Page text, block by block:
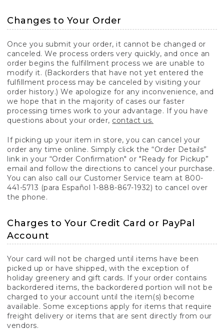
Changes to Your Order
Once you submit your order, it cannot be changed or
canceled. We process orders very quickly, and once an
order begins the fulfillment process we are unable to
modify it. (Backorders that have not yet entered the
fulfillment process may be canceled by visiting your
order history.) We apologize for any inconvenience, and
we hope that in the majority of cases our faster
processing times work to your advantage. If you have
questions about your order, contact us.
If picking up your item in store, you can cancel your
order any time online. Simply click the “Order Details”
link in your “Order Confirmation" or "Ready for Pickup”
email and follow the directions to cancel your purchase.
You can also call our Customer Service team at 800-
441-5713 (para Español 1-888-867-1932) to cancel over
the phone.
Charges to Your Credit Card or PayPal
Account
Your card will not be charged until items have been
picked up or have shipped, with the exception of
holiday greenery and gift cards. If your order contains
backordered items, the backordered portion will not be
charged to your account until the item(s) become
available. Some exceptions apply for items that require
freight delivery or items that are sent directly from our
vendors.